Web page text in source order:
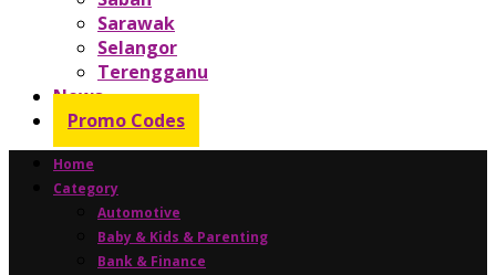
Sarawak
Selangor
Terengganu
News
Promo Codes
Home
Category
Automotive
Baby & Kids & Parenting
Bank & Finance